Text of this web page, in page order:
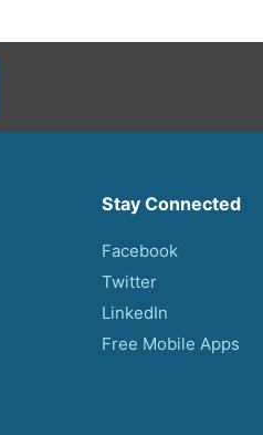
Stay Connected
Facebook
Twitter
LinkedIn
Free Mobile Apps